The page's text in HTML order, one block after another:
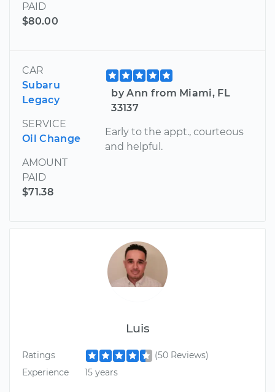
PAID
$80.00
CAR
Subaru
Legacy
SERVICE
Oil Change
AMOUNT
PAID
$71.38
by Ann from Miami, FL
33137
Early to the appt., courteous
and helpful.
Luis
Ratings
(50 Reviews)
Experience
15 years